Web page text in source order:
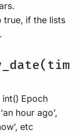
true, if the lists
Epoch
hour ago’,
etc